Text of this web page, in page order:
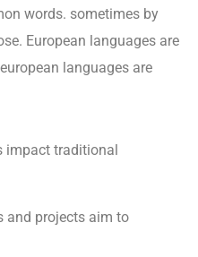
words. sometimes by
European languages are
languages are
impact traditional
and projects aim to